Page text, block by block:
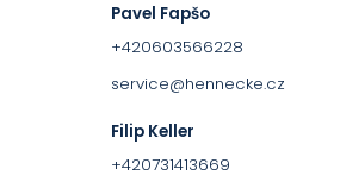
Pavel Fapšo
+420603566228
service@hennecke.cz
Filip Keller
+420731413669